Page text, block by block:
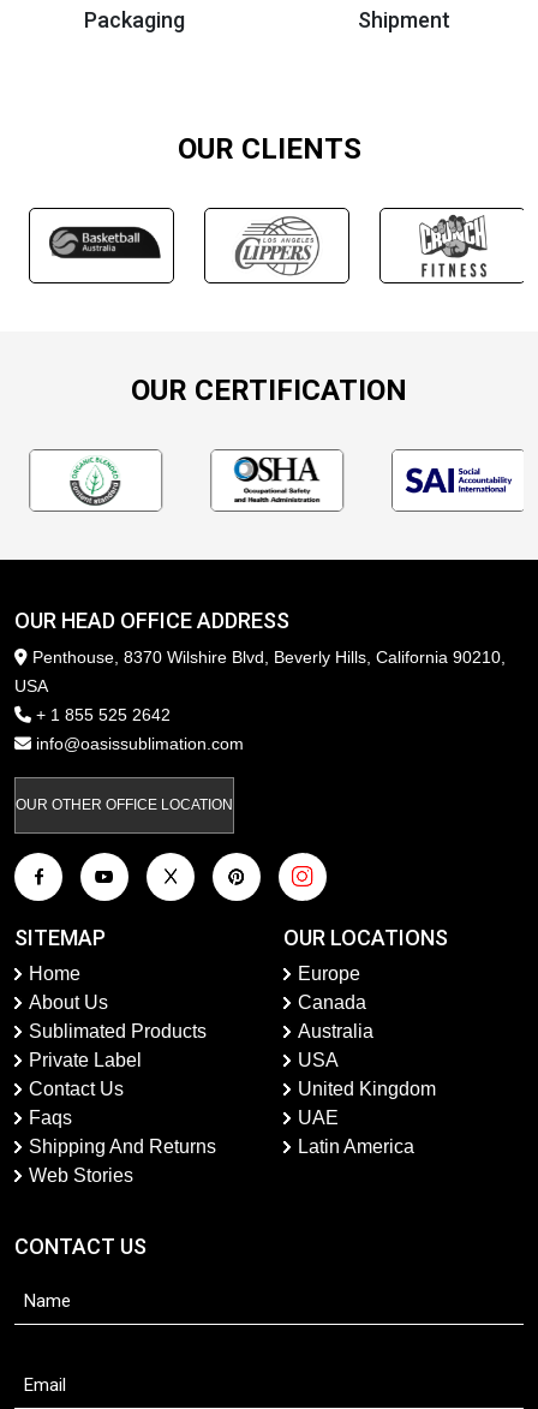
Packaging Shipment
OUR CLIENTS
OUR CERTIFICATION
OUR HEAD OFFICE ADDRESS
Penthouse, 8370 Wilshire Blvd, Beverly Hills, California 90210,
USA
+ 1 855 525 2642
info@oasissublimation.com
OUR OTHER OFFICE LOCATION
SITEMAP
Home
About Us
Sublimated Products
Private Label
Contact Us
Faqs
Shipping And Returns
Web Stories
OUR LOCATIONS
Europe
Canada
Australia
USA
United Kingdom
UAE
Latin America
CONTACT US